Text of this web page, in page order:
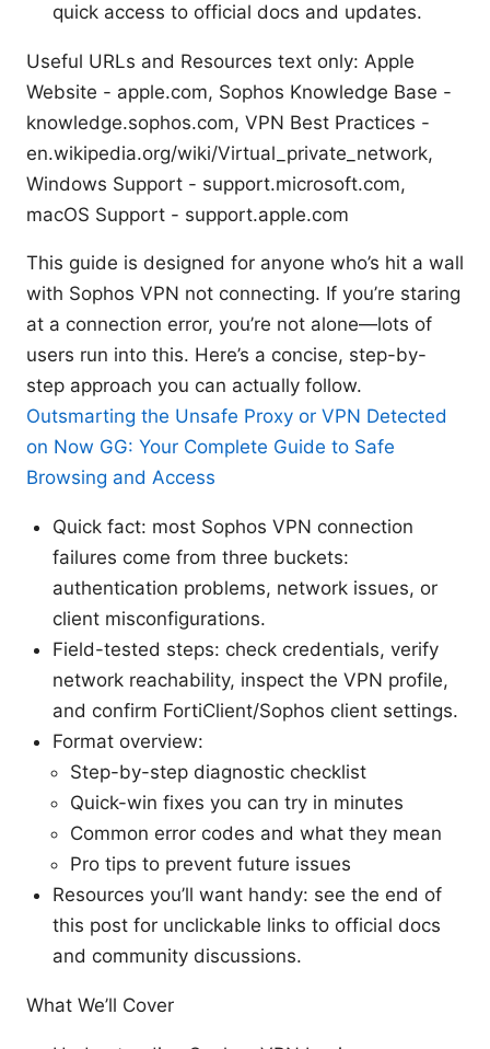
quick access to official docs and updates.
Useful URLs and Resources text only: Apple
Website - apple.com, Sophos Knowledge Base -
knowledge.sophos.com, VPN Best Practices -
en.wikipedia.org/wiki/Virtual_private_network,
Windows Support - support.microsoft.com,
macOS Support - support.apple.com
This guide is designed for anyone who’s hit a wall
with Sophos VPN not connecting. If you’re staring
at a connection error, you’re not alone—lots of
users run into this. Here’s a concise, step-by-
step approach you can actually follow.
Outsmarting the Unsafe Proxy or VPN Detected
on Now GG: Your Complete Guide to Safe
Browsing and Access
Quick fact: most Sophos VPN connection
failures come from three buckets:
authentication problems, network issues, or
client misconfigurations.
Field-tested steps: check credentials, verify
network reachability, inspect the VPN profile,
and confirm FortiClient/Sophos client settings.
Format overview:
Step-by-step diagnostic checklist
Quick-win fixes you can try in minutes
Common error codes and what they mean
Pro tips to prevent future issues
Resources you’ll want handy: see the end of
this post for unclickable links to official docs
and community discussions.
What We’ll Cover